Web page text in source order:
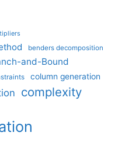
benders decomposition
and-Bound
column generation
complexity